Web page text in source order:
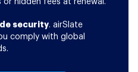
or hidden fees at renewal.
security. airSlate
comply with global